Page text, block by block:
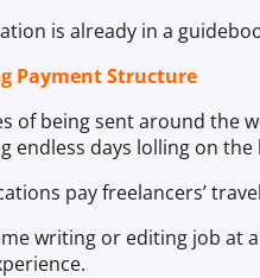
is already in a
Payment Structure
of being sent around the
endless days lolling on
pay freelancers’
writing or editing job at